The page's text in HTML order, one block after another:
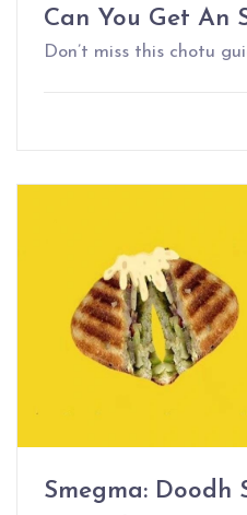
Can You Get An
Don’t miss this chotu
Smegma: Doodh